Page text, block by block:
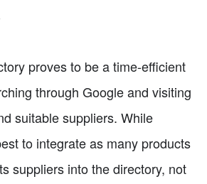
proves to be a time-efficient
through Google and visiting
suitable suppliers. While
to integrate as many products
suppliers into the directory, not